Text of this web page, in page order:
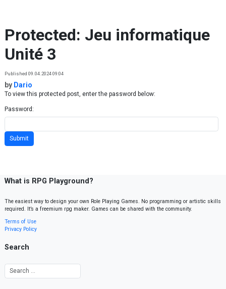
Protected: Jeu informatique
Unité 3
Published 09.04.2024 09:04
by Dario
To view this protected post, enter the password below:
Password:
What is RPG Playground?
The easiest way to design your own Role Playing Games. No programming or artistic skills
required. It’s a freemium rpg maker. Games can be shared with the community.
Terms of Use
Privacy Policy
Search